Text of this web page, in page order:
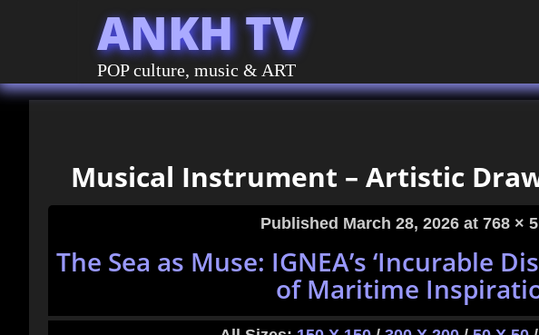
ANKH TV
POP culture, music & ART
Musical Instrument – Artistic
Published March 28, 2026 at 768 ×
The Sea as Muse: IGNEA’s ‘Incurable
of Maritime